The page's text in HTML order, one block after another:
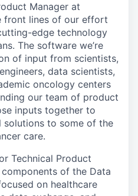
Manager at
front lines of our effort
edge technology
The software we’re
of input from scientists,
data scientists,
oncology centers
our team of product
inputs together to
solutions to some of the
care.
Technical Product
of the Data
on healthcare